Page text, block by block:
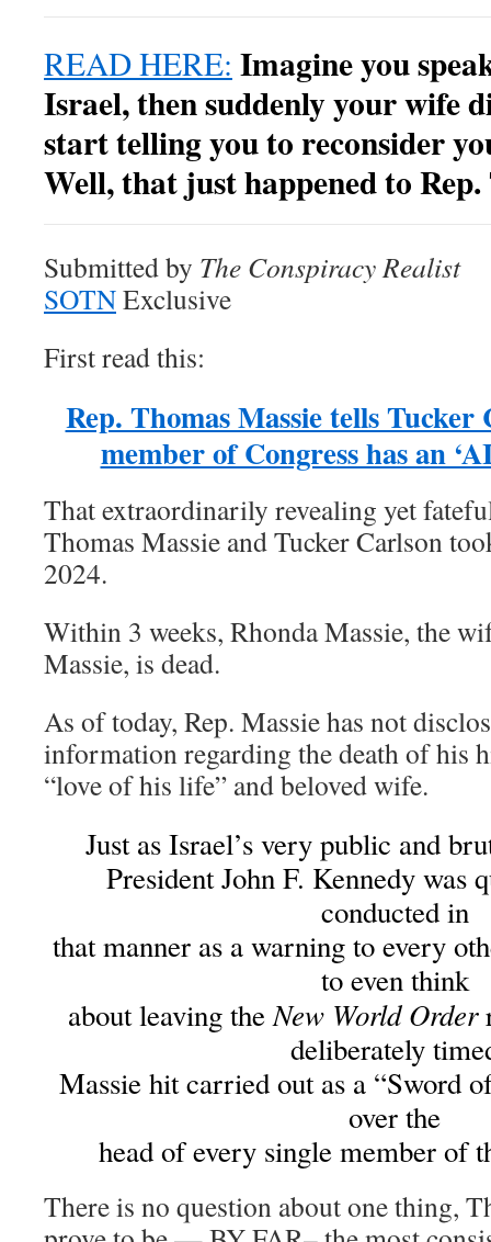
READ HERE: Imagine you
Israel, then suddenly your wife
start telling you to reconsider
Well, that just happened to
Submitted by The Conspiracy Realist
SOTNExclusive
First read this:
Rep. Thomas Massie tells Tucker
member of Congress has an
That extraordinarily revealing yet
Thomas Massie and Tucker Carlson
2024.
Within 3 weeks, Rhonda Massie, the
Massie, is dead.
As of today, Rep. Massie has not
information regarding the death of his
“love of his life” and beloved wife.
Just as Israel’s very public and
President John F. Kennedy was
conducted in
that manner as a warning to every
to even think
about leaving theNew World Order
deliberately
Massie hit carried out as a “Sword
over the
head of every single member of
There is no question about one thing,